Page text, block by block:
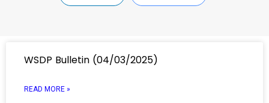
WSDP Bulletin (04/03/2025)
READ MORE »